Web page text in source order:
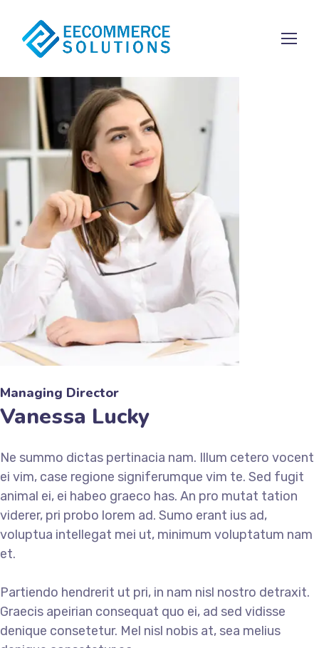
Managing Director
Vanessa Lucky
Ne summo dictas pertinacia nam. Illum cetero vocent
ei vim, case regione signiferumque vim te. Sed fugit
animal ei, ei habeo graeco has. An pro mutat tation
viderer, pri probo lorem ad. Sumo erant ius ad,
voluptua intellegat mei ut, minimum voluptatum nam
et.
Partiendo hendrerit ut pri, in nam nisl nostro detraxit.
Graecis apeirian consequat quo ei, ad sed vidisse
denique consetetur. Mel nisl nobis at, sea melius